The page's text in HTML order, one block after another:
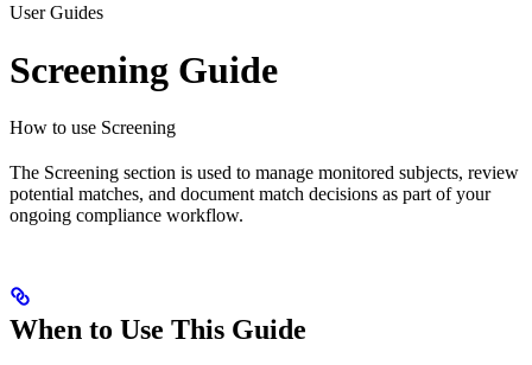
User Guides
Screening Guide
How to use Screening
The Screening section is used to manage monitored subjects, review
potential matches, and document match decisions as part of your
ongoing compliance workflow.
When to Use This Guide